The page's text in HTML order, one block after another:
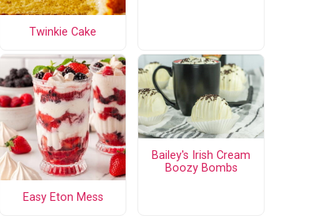
Twinkie Cake
Easy Eton Mess
Bailey's Irish Cream
Boozy Bombs